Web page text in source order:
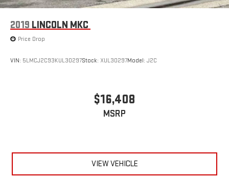
2019 LINCOLN MKC
Price Drop
VIN: 5LMCJ2C93KUL30297Stock: XUL30297Model: J2C
$16,408
MSRP
VIEW VEHICLE